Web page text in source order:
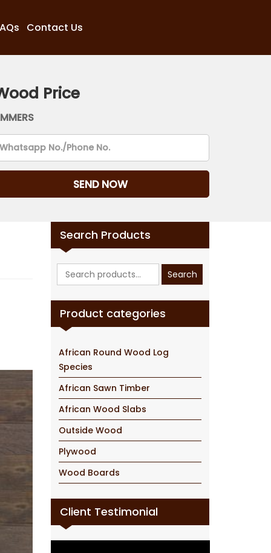
Contact Us
Price
Search Products
Search
for:
Search
Product categories
African Round Wood Log
Species
African Sawn Timber
African Wood Slabs
Outside Wood
Plywood
Wood Boards
Client Testimonial